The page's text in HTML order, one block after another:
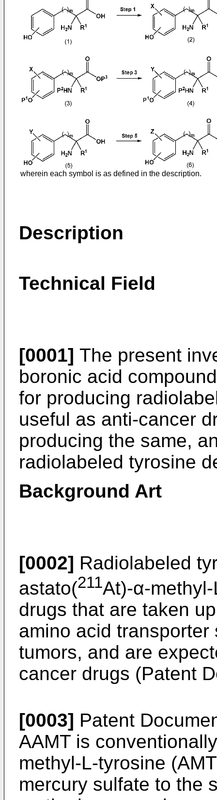
wherein each symbol is as defined in the description.
Description
Technical Field
[0001] The present
boronic acid
for producing
useful as anti-cancer
producing the same,
radiolabeled tyrosine
Background Art
[0002] Radiolabeled
astato(211At)-α-
drugs that are taken
amino acid
tumors, and are
cancer drugs (Patent
[0003] Patent
AAMT is
methyl-L-tyrosine
mercury sulfate to the